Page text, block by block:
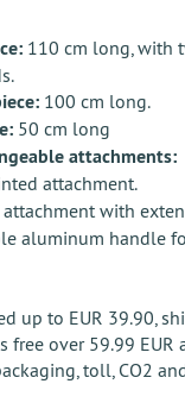
110 cm long, with
100 cm long.
50 cm long
attachments:
attachment.
with
aluminum handle
up to EUR 39.90,
free over 59.99 EUR
toll, CO2